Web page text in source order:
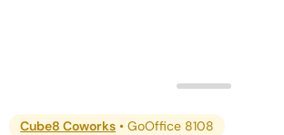
Cube8 Coworks • GoOffice 8108